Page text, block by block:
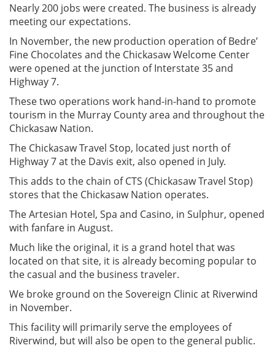
Nearly 200 jobs were created. The business is already
meeting our expectations.
In November, the new production operation of Bedre’
Fine Chocolates and the Chickasaw Welcome Center
were opened at the junction of Interstate 35 and
Highway 7.
These two operations work hand-in-hand to promote
tourism in the Murray County area and throughout the
Chickasaw Nation.
The Chickasaw Travel Stop, located just north of
Highway 7 at the Davis exit, also opened in July.
This adds to the chain of CTS (Chickasaw Travel Stop)
stores that the Chickasaw Nation operates.
The Artesian Hotel, Spa and Casino, in Sulphur, opened
with fanfare in August.
Much like the original, it is a grand hotel that was
located on that site, it is already becoming popular to
the casual and the business traveler.
We broke ground on the Sovereign Clinic at Riverwind
in November.
This facility will primarily serve the employees of
Riverwind, but will also be open to the general public.